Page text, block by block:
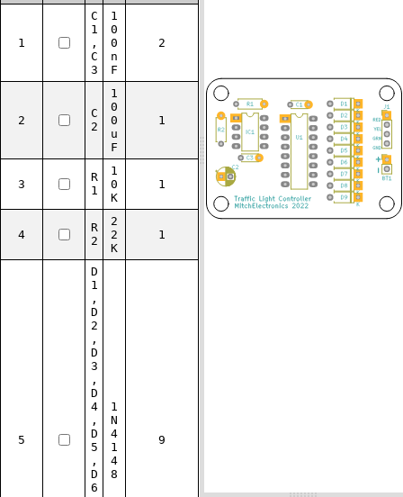
1
C
1
,
C
3
1
0
0
n
F
2
2
C
2
1
0
0
u
F
1
3
R
1
1
0
K
1
4
R
2
2
2
K
1
5
D
1
,
D
2
,
D
3
,
D
4
,
D
5
,
D
6
1
N
4
1
4
8
9